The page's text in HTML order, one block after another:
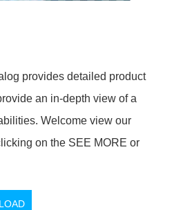
provides detailed product
an in-depth view of a
Welcome view our
on the SEE MORE or